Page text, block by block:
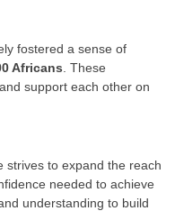
fostered a sense of
Africans . These
support each other on
strives to expand the reach
needed to achieve
understanding to build